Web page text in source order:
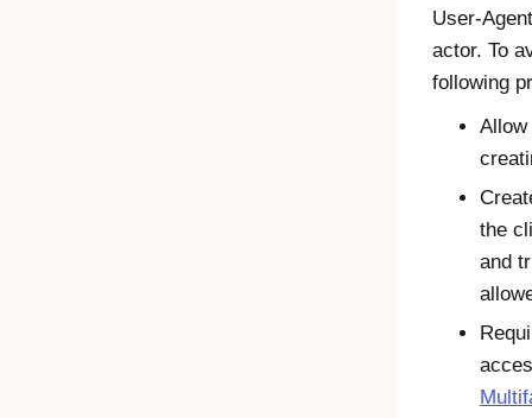
User-
actor. To
following
the
and